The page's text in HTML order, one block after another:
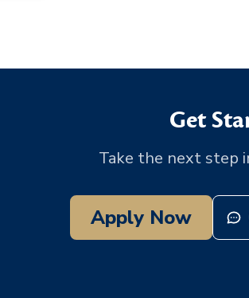
Get
Take the next step
Apply Now